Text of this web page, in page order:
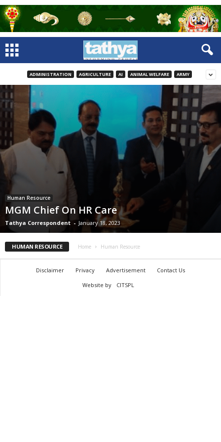
ADMINISTRATION AGRICULTURE AI ANIMAL WELFARE ARMY
Human Resource
MGM Chief On HR Care
Tathya Correspondent - January 18, 2023
HUMAN RESOURCE Home Human Resource
Disclaimer Privacy Advertisement
Contact Us
Website by
CITSPL